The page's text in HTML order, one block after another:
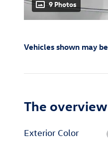
9 Photos
Vehicles shown may
The overview
Exterior Color